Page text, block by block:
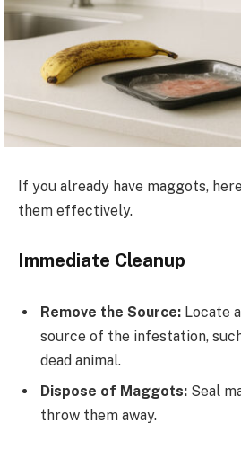
If you already have maggots,
them effectively.
Immediate Cleanup
Remove the Source: Locate
source of the infestation,
dead animal.
Dispose of Maggots: Seal
throw them away.